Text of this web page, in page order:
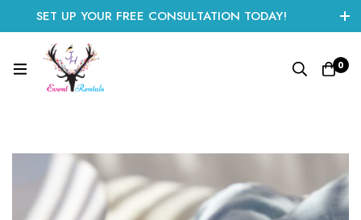
SET UP YOUR FREE CONSULTATION TODAY!
CLICK HERE TO START
0